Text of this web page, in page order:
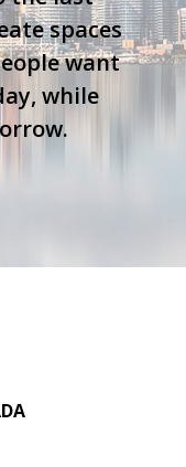
spaces
want
while